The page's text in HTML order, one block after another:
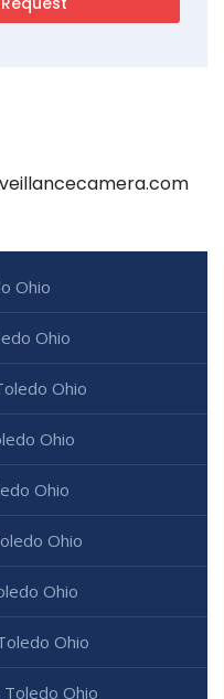
Ohio
Ohio
Ohio
Ohio
Ohio
Ohio
Ohio
Ohio
Ohio